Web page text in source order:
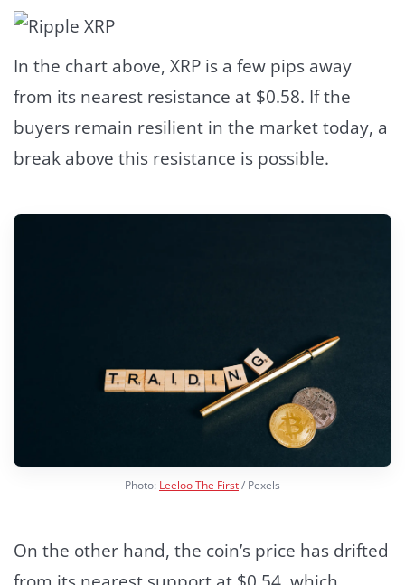
In the chart above, XRP is a few pips away
from its nearest resistance at $0.58. If the
buyers remain resilient in the market today, a
break above this resistance is possible.
Photo: Leeloo The First/ Pexels
On the other hand, the coin’s price has drifted